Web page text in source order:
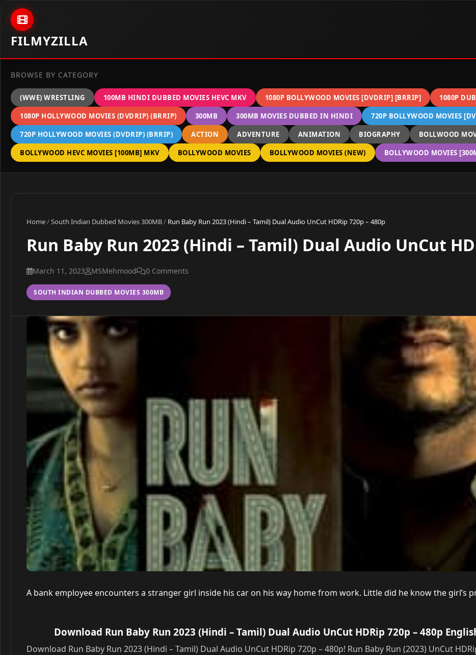
Skip to content
FILMYZILLA
BROWSE BY CATEGORY
(WWE) WRESTLING 100MB HINDI DUBBED MOVIES HEVC MKV 1080P BOLLYWOOD MOVIES [DVDRIP] [BRRIP] 1080P
1080P HOLLYWOOD MOVIES (DVDRIP) (BRRIP)
300MB 300MB MOVIES DUBBED IN HINDI
720P BOLLYWOOD MOVIES
720P HOLLYWOOD MOVIES (DVDRIP) (BRRIP)
ACTION ADVENTURE ANIMATION BIOGRAPHY BOLLWOOD
BOLLYWOOD HEVC MOVIES [100MB] MKV
BOLLYWOOD MOVIES BOLLYWOOD MOVIES (NEW) BOLLYWOOD MOVIES
Home/South Indian Dubbed Movies 300MB/ Run Baby Run 2023 (Hindi – Tamil) Dual Audio UnCut HDRip 720p – 480p
Run Baby Run 2023 (Hindi – Tamil) Dual Audio UnCut
March 11, 2023 MSMehmood 0 Comments
SOUTH INDIAN DUBBED MOVIES 300MB
A bank employee encounters a stranger girl inside his car on his way home from work. Little did he know the girl’s
Download Run Baby Run 2023 (Hindi – Tamil) Dual Audio UnCut HDRip 720p – 480p
Download Run Baby Run 2023 (Hindi – Tamil) Dual Audio UnCut HDRip 720p – 480p! Run Baby Run (2023) UnCut